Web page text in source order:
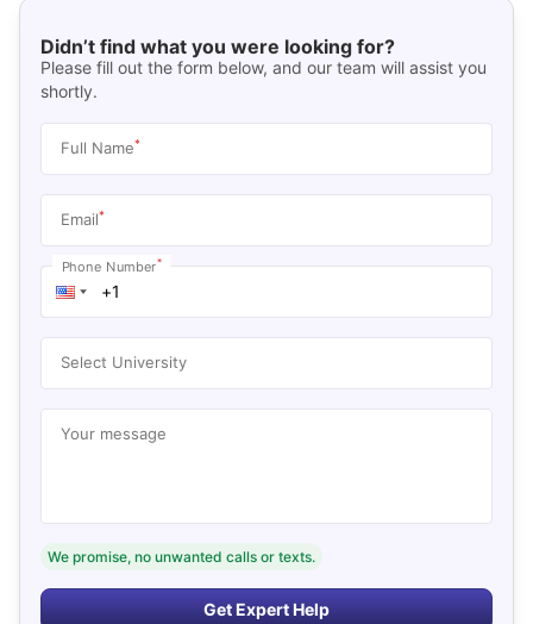
Didn’t find what you were looking for?
Please fill out the form below, and our team will assist you
shortly.
Full Name*
Email*
Phone Number*
Select University
Your message
We promise, no unwanted calls or texts.
Get Expert Help